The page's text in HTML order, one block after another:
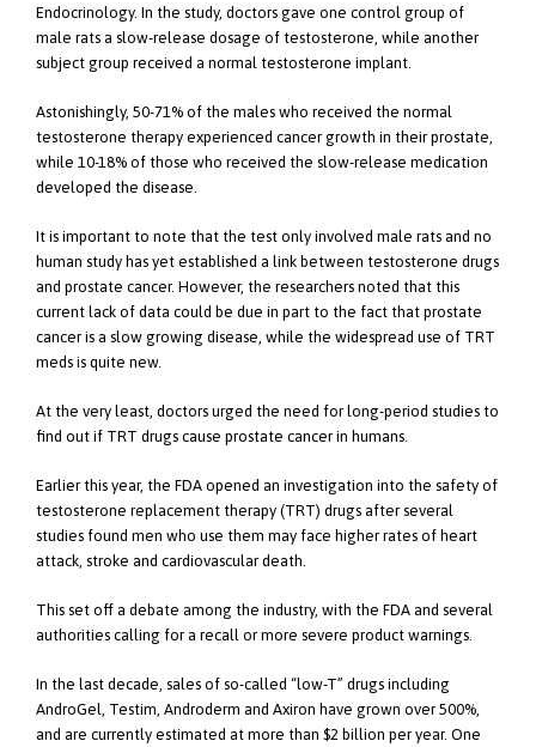
Endocrinology. In the study, doctors gave one control group of
male rats a slow-release dosage of testosterone, while another
subject group received a normal testosterone implant.
Astonishingly, 50-71% of the males who received the normal
testosterone therapy experienced cancer growth in their prostate,
while 10-18% of those who received the slow-release medication
developed the disease.
It is important to note that the test only involved male rats and no
human study has yet established a link between testosterone drugs
and prostate cancer. However, the researchers noted that this
current lack of data could be due in part to the fact that prostate
cancer is a slow growing disease, while the widespread use of TRT
meds is quite new.
At the very least, doctors urged the need for long-period studies to
find out if TRT drugs cause prostate cancer in humans.
Earlier this year, the FDA opened an investigation into the safety of
testosterone replacement therapy (TRT) drugs after several
studies found men who use them may face higher rates of heart
attack, stroke and cardiovascular death.
This set off a debate among the industry, with the FDA and several
authorities calling for a recall or more severe product warnings.
In the last decade, sales of so-called “low-T” drugs including
AndroGel, Testim, Androderm and Axiron have grown over 500%,
and are currently estimated at more than $2 billion per year. One